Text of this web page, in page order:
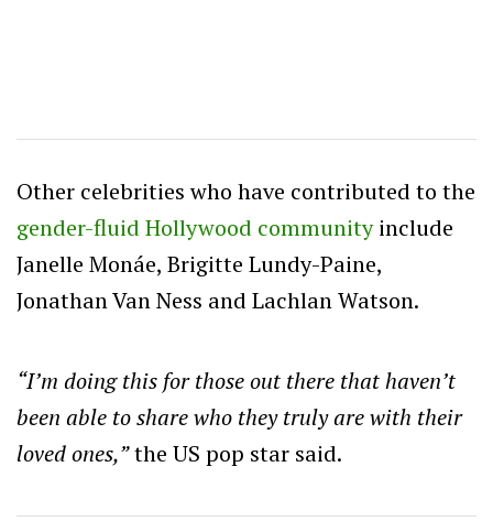
Other celebrities who have contributed to the
gender-fluid Hollywood communityinclude
Janelle Monáe, Brigitte Lundy-Paine,
Jonathan Van Ness and Lachlan Watson.
“I’m doing this for those out there that haven’t
been able to share who they truly are with their
loved ones,”the US pop star said.